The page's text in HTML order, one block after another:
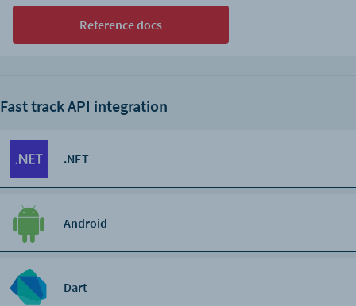
Reference docs
Fast track API integration
.NET
Android
Dart